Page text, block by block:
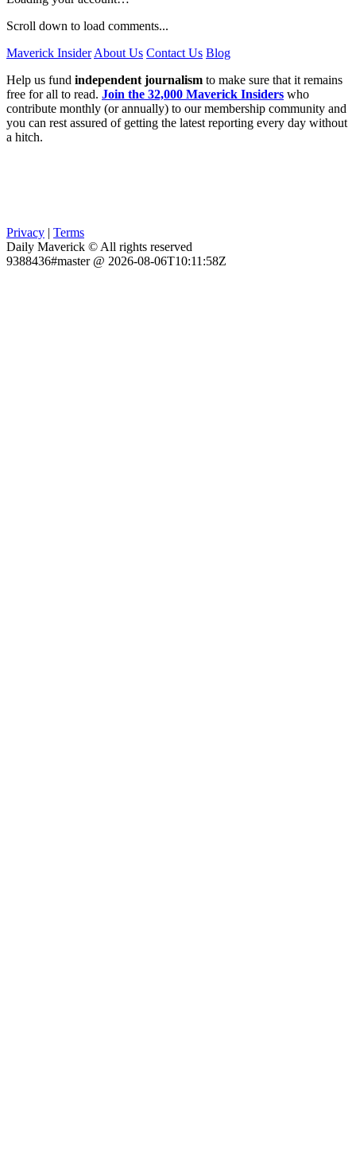
Scroll down to load comments...
Maverick Insider About Us Contact Us Blog
Help us fund independent journalism to make sure that it remains
free for all to read. Join the 32,000 Maverick Insiders who
contribute monthly (or annually) to our membership community and
you can rest assured of getting the latest reporting every day without
a hitch.
Privacy | Terms
Daily Maverick © All rights reserved
9388436#master @ 2026-08-06T10:11:58Z